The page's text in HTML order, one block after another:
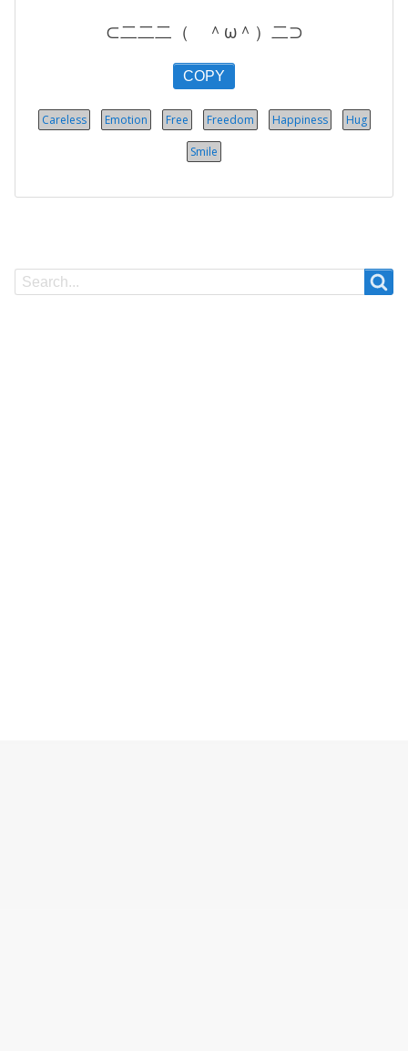
⊂二二二（ ＾ω＾）二⊃
COPY
Careless Emotion Free Freedom Happiness Hug
Smile
Search
Search